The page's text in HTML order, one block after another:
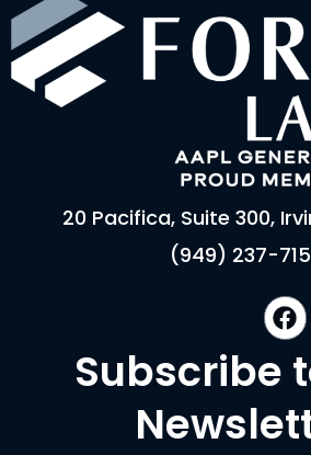
20 Pacifica, Suite 300,
(949) 237-
F
a
c
e
b
o
Subscribe